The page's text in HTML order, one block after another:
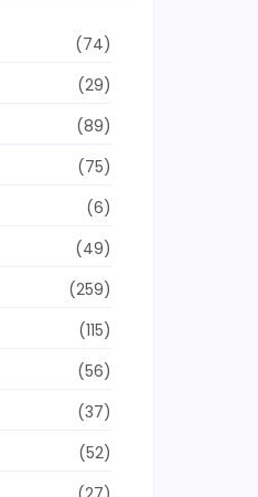
(74)
(29)
(89)
(75)
(6)
(49)
(259)
(115)
(56)
(37)
(52)